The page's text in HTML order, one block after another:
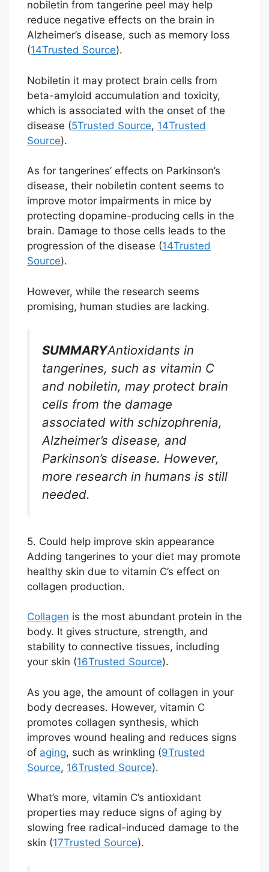
nobiletin from tangerine peel may help
reduce negative effects on the brain in
Alzheimer’s disease, such as memory loss
(14Trusted Source).
Nobiletin it may protect brain cells from
beta-amyloid accumulation and toxicity,
which is associated with the onset of the
disease (5Trusted Source, 14Trusted
Source).
As for tangerines’ effects on Parkinson’s
disease, their nobiletin content seems to
improve motor impairments in mice by
protecting dopamine-producing cells in the
brain. Damage to those cells leads to the
progression of the disease (14Trusted
Source).
However, while the research seems
promising, human studies are lacking.
SUMMARYAntioxidants in
tangerines, such as vitamin C
and nobiletin, may protect brain
cells from the damage
associated with schizophrenia,
Alzheimer’s disease, and
Parkinson’s disease. However,
more research in humans is still
needed.
5. Could help improve skin appearance
Adding tangerines to your diet may promote
healthy skin due to vitamin C’s effect on
collagen production.
Collagen is the most abundant protein in the
body. It gives structure, strength, and
stability to connective tissues, including
your skin (16Trusted Source).
As you age, the amount of collagen in your
body decreases. However, vitamin C
promotes collagen synthesis, which
improves wound healing and reduces signs
of aging, such as wrinkling (9Trusted
Source, 16Trusted Source).
What’s more, vitamin C’s antioxidant
properties may reduce signs of aging by
slowing free radical-induced damage to the
skin (17Trusted Source).